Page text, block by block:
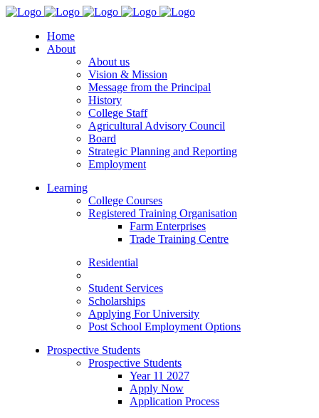
Home
About
About us
Vision & Mission
Message from the Principal
History
College Staff
Agricultural Advisory Council
Board
Strategic Planning and Reporting
Employment
Learning
College Courses
Registered Training Organisation
Farm Enterprises
Trade Training Centre
Residential
Student Services
Scholarships
Applying For University
Post School Employment Options
Prospective Students
Prospective Students
Year 11 2027
Apply Now
Application Process